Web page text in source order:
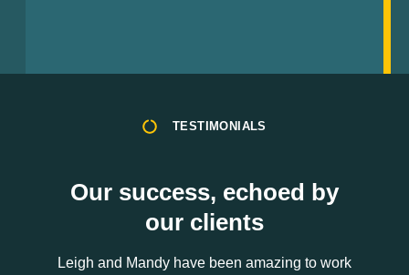
TESTIMONIALS
Our success, echoed by
our clients
Leigh and Mandy have been amazing to work